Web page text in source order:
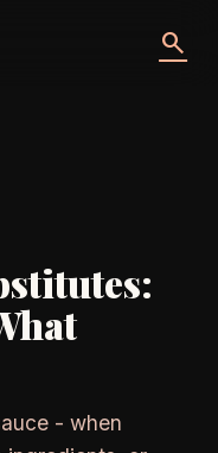
search
- when